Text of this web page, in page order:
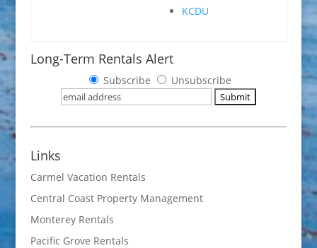
KCDU
Long-Term Rentals Alert
Subscribe Unsubscribe
Links
Carmel Vacation Rentals
Central Coast Property Management
Monterey Rentals
Pacific Grove Rentals